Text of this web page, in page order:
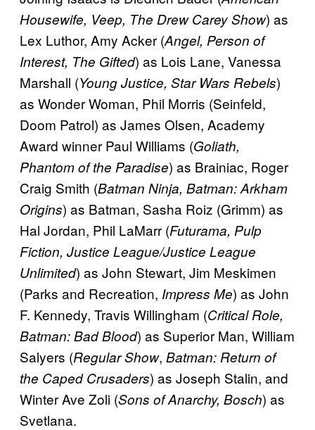
Housewife, Veep, The Drew Carey Show) as
Lex Luthor, Amy Acker (Angel, Person of
Interest, The Gifted) as Lois Lane, Vanessa
Marshall (Young Justice, Star Wars Rebels)
as Wonder Woman, Phil Morris (Seinfeld,
Doom Patrol) as James Olsen, Academy
Award winner Paul Williams (Goliath,
Phantom of the Paradise) as Brainiac, Roger
Craig Smith (Batman Ninja, Batman: Arkham
Origins) as Batman, Sasha Roiz (Grimm) as
Hal Jordan, Phil LaMarr (Futurama, Pulp
Fiction, Justice League/Justice League
Unlimited) as John Stewart, Jim Meskimen
(Parks and Recreation, Impress Me) as John
F. Kennedy, Travis Willingham (Critical Role,
Batman: Bad Blood) as Superior Man, William
Salyers (Regular Show, Batman: Return of
the Caped Crusaders) as Joseph Stalin, and
Winter Ave Zoli (Sons of Anarchy, Bosch) as
Svetlana.